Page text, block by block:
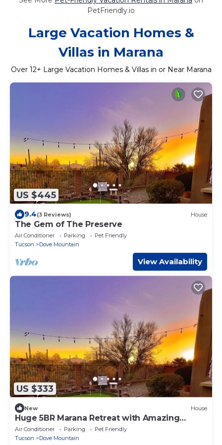
PetFriendly.io
Large Vacation Homes &
Villas in Marana
Over 12+ Large Vacation Homes & Villas in or Near Marana
US $445
9.4(3 Reviews) House
The Gem of The Preserve
Air Conditioner Parking
Pet Friendly
Tucson
Dove Mountain
View Availability
US $333
New House
Huge 5BR Marana Retreat with Amazing
Summer Rate
Air Conditioner Parking
Pet Friendly
Tucson
Dove Mountain